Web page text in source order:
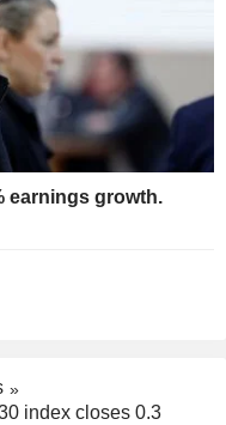
earnings growth.
index closes 0.3